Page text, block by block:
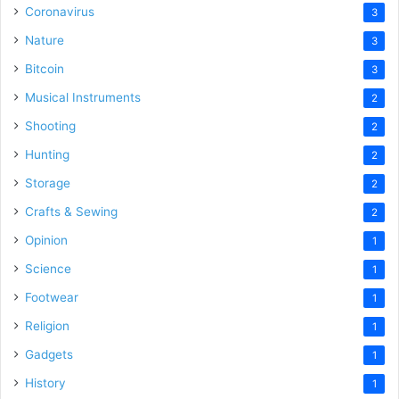
Coronavirus 3
Nature 3
Bitcoin 3
Musical Instruments 2
Shooting 2
Hunting 2
Storage 2
Crafts & Sewing 2
Opinion 1
Science 1
Footwear 1
Religion 1
Gadgets 1
History 1